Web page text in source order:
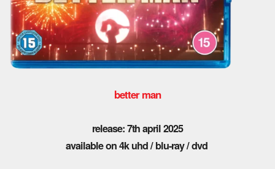
better man
release: 7th april 2025
available on 4k uhd / blu-ray / dvd